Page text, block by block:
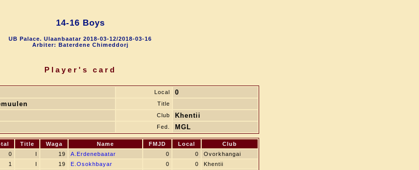
14-16 Boys
UB Palace. Ulaanbaatar 2018-03-12/2018-03-16
Arbiter: Baterdene Chimeddorj
Player's card
Local 0
Title
Club Khentii
Fed. MGL
Title Waga Name FMJD Local
Club
0 I 19 A.Erdenebaatar 0 0
Ovorkhangai
1 I 19 E.Osokhbayar 0 0
Khentii